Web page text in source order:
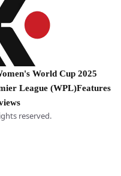
World Cup 2025
League (WPL)Features
reserved.